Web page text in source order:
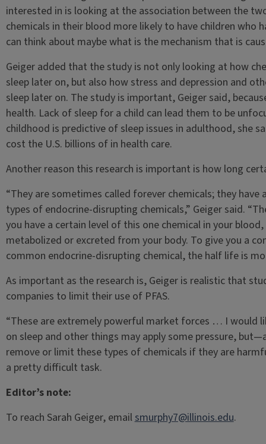
interested in is looking at the association between the
chemicals in their blood more likely to have children who
can think about maybe what is the mechanism that is
Geiger added that the study is not only looking at how
sleep later on, but also how stress and depression and
sleep later on. The study is important, Geiger said,
health. Lack of sleep for a child can lead them to be
childhood is predictive of sleep issues in adulthood, she
cost the U.S. billions of in health care.
Another reason this research is important is how long
“They are sometimes called forever chemicals; they
types of endocrine-disrupting chemicals,” Geiger said.
you have a certain level of this one chemical in your
metabolized or excreted from your body. To give you a
common endocrine-disrupting chemical, the half life is
As important as the research is, Geiger is realistic that
companies to limit their use of PFAS.
“These are extremely powerful market forces … I would
on sleep and other things may apply some pressure,
remove or limit these types of chemicals if they are
a pretty difficult task.
Editor’s note:
To reach Sarah Geiger, emailsmurphy7@illinois.edu.